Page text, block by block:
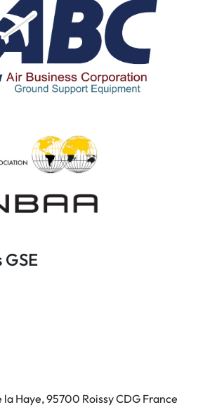
GSE
la Haye, 95700 Roissy CDG France